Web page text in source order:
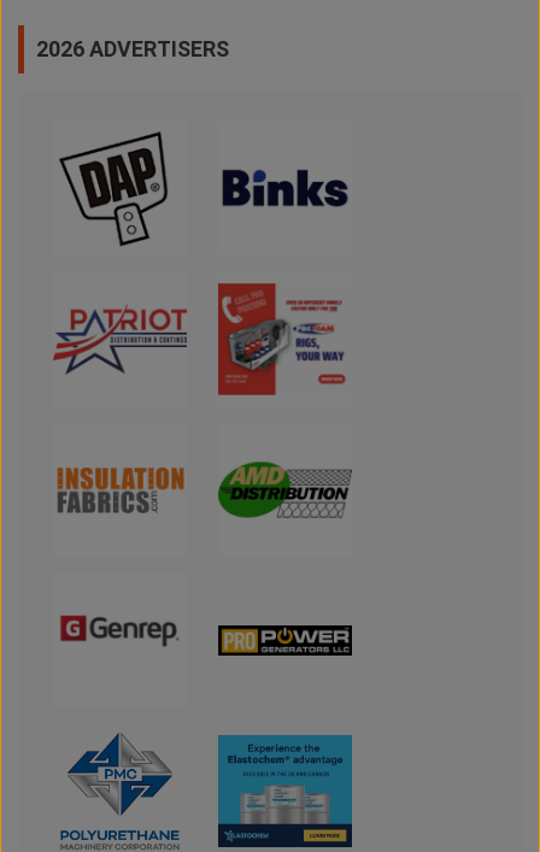
2026 ADVERTISERS